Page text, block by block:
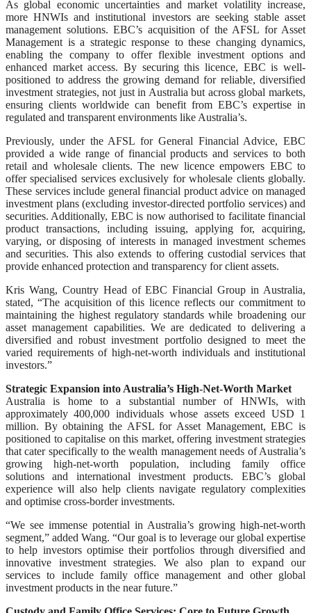
As global economic uncertainties and market volatility increase,
more HNWIs and institutional investors are seeking stable asset
management solutions. EBC’s acquisition of the AFSL for Asset
Management is a strategic response to these changing dynamics,
enabling the company to offer flexible investment options and
enhanced market access. By securing this licence, EBC is well-
positioned to address the growing demand for reliable, diversified
investment strategies, not just in Australia but across global markets,
ensuring clients worldwide can benefit from EBC’s expertise in
regulated and transparent environments like Australia’s.
Previously, under the AFSL for General Financial Advice, EBC
provided a wide range of financial products and services to both
retail and wholesale clients. The new licence empowers EBC to
offer specialised services exclusively for wholesale clients globally.
These services include general financial product advice on managed
investment plans (excluding investor-directed portfolio services) and
securities. Additionally, EBC is now authorised to facilitate financial
product transactions, including issuing, applying for, acquiring,
varying, or disposing of interests in managed investment schemes
and securities. This also extends to offering custodial services that
provide enhanced protection and transparency for client assets.
Kris Wang, Country Head of EBC Financial Group in Australia,
stated, “The acquisition of this licence reflects our commitment to
maintaining the highest regulatory standards while broadening our
asset management capabilities. We are dedicated to delivering a
diversified and robust investment portfolio designed to meet the
varied requirements of high-net-worth individuals and institutional
investors.”
Strategic Expansion into Australia’s High-Net-Worth Market
Australia is home to a substantial number of HNWIs, with
approximately 400,000 individuals whose assets exceed USD 1
million. By obtaining the AFSL for Asset Management, EBC is
positioned to capitalise on this market, offering investment strategies
that cater specifically to the wealth management needs of Australia’s
growing high-net-worth population, including family office
solutions and international investment products. EBC’s global
experience will also help clients navigate regulatory complexities
and optimise cross-border investments.
“We see immense potential in Australia’s growing high-net-worth
segment,” added Wang. “Our goal is to leverage our global expertise
to help investors optimise their portfolios through diversified and
innovative investment strategies. We also plan to expand our
services to include family office management and other global
investment products in the near future.”